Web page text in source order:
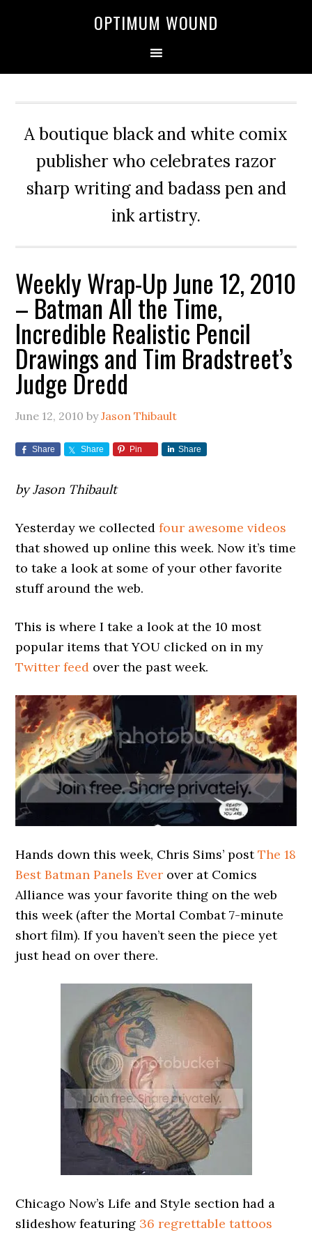
OPTIMUM WOUND
A boutique black and white comix
publisher who celebrates razor
sharp writing and badass pen and
ink artistry.
Weekly Wrap-Up June 12, 2010
– Batman All the Time,
Incredible Realistic Pencil
Drawings and Tim Bradstreet’s
Judge Dredd
June 12, 2010 byJason Thibault
Share Share Pin Share
by Jason Thibault
Yesterday we collectedfour awesome videos
that showed up online this week. Now it’s time
to take a look at some of your other favorite
stuff around the web.
This is where I take a look at the 10 most
popular items that YOU clicked on in my
Twitter feed over the past week.
Hands down this week, Chris Sims’ postThe 18
Best Batman Panels Ever over at Comics
Alliance was your favorite thing on the web
this week (after the Mortal Combat 7-minute
short film). If you haven’t seen the piece yet
just head on over there.
Chicago Now’s Life and Style section had a
slideshow featuring 36 regrettable tattoos